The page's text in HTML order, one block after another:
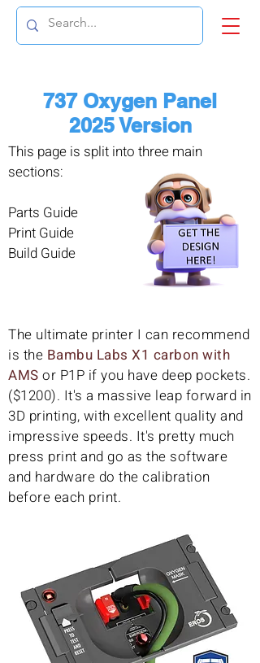
737 Oxygen Panel
2025 Version
This page is split into three main
sections:
Parts Guide
Print Guide
Build Guide
The ultimate printer I can recommend
is the Bambu Labs X1 carbon with
AMS or P1P if you have deep pockets.
($1200). It's a massive leap forward in
3D printing, with excellent quality and
impressive speeds. It's pretty much
press print and go as the software
and hardware do the calibration
before each print.